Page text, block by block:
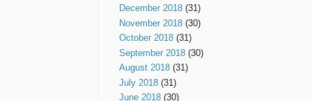
December 2018 (31)
November 2018 (30)
October 2018 (31)
September 2018 (30)
August 2018 (31)
July 2018 (31)
June 2018 (30)